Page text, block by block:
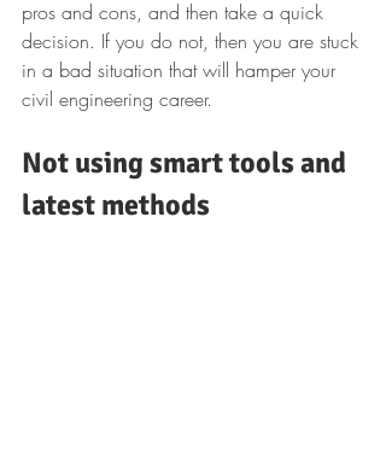
pros and cons, and then take a quick
decision. If you do not, then you are stuck
in a bad situation that will hamper your
civil engineering career.
Not using smart tools and
latest methods